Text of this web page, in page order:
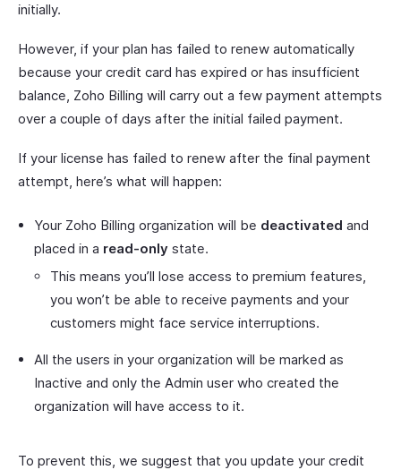
initially.
However, if your plan has failed to renew automatically
because your credit card has expired or has insufficient
balance, Zoho Billing will carry out a few payment attempts
over a couple of days after the initial failed payment.
If your license has failed to renew after the final payment
attempt, here’s what will happen:
Your Zoho Billing organization will be deactivated and
placed in a read-only state.
This means you’ll lose access to premium features,
you won’t be able to receive payments and your
customers might face service interruptions.
All the users in your organization will be marked as
Inactive and only the Admin user who created the
organization will have access to it.
To prevent this, we suggest that you update your credit